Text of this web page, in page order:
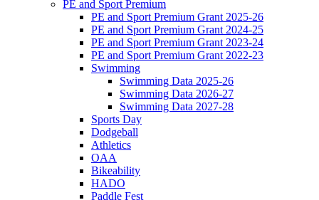
PE and Sport Premium
PE and Sport Premium Grant 2025-26
PE and Sport Premium Grant 2024-25
PE and Sport Premium Grant 2023-24
PE and Sport Premium Grant 2022-23
Swimming
Swimming Data 2025-26
Swimming Data 2026-27
Swimming Data 2027-28
Sports Day
Dodgeball
Athletics
OAA
Bikeability
HADO
Paddle Fest